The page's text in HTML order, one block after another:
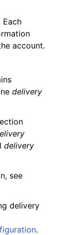
Each
account.
delivery
delivery
see
delivery
.